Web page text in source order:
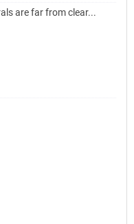
are far from clear...